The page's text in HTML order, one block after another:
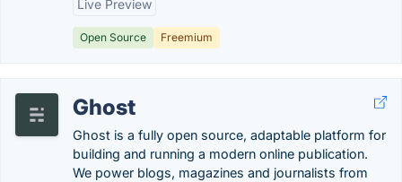
Live Preview
Open Source Freemium
Ghost
Ghost is a fully open source, adaptable platform for
building and running a modern online publication.
We power blogs, magazines and journalists from